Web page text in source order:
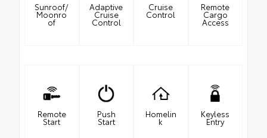
Sunroof/
Moonro
of
Adaptive
Cruise
Control
Cruise
Control
Remote
Cargo
Access
Remote
Start
Push
Start
Homelin
k
Keyless
Entry